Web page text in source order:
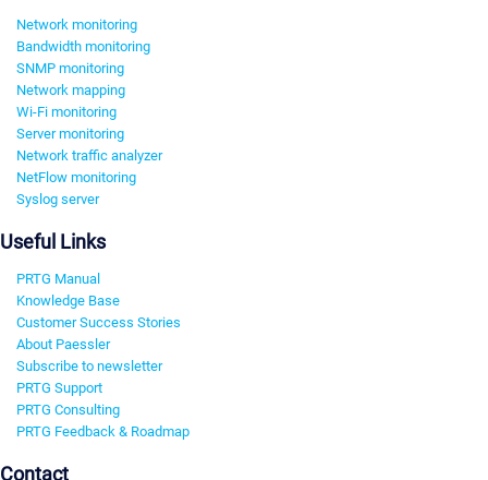
Network monitoring
Bandwidth monitoring
SNMP monitoring
Network mapping
Wi-Fi monitoring
Server monitoring
Network traffic analyzer
NetFlow monitoring
Syslog server
Useful Links
PRTG Manual
Knowledge Base
Customer Success Stories
About Paessler
Subscribe to newsletter
PRTG Support
PRTG Consulting
PRTG Feedback & Roadmap
Contact